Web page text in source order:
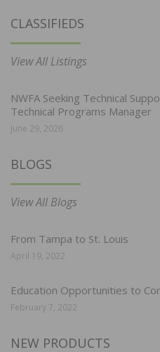
CLASSIFIEDS
View All Listings
NWFA Seeking Technical
Technical Programs Manager
June 29, 2026
BLOGS
View All Blogs
From Tampa to St. Louis
April 19, 2022
Education Opportunities to
February 7, 2022
NEW PRODUCTS